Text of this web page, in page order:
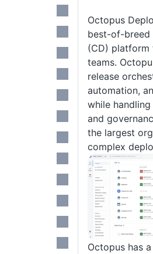
Octopus
best-of-breed
(CD)
teams.
release
automation,
while
and
the largest
complex
Octopus has